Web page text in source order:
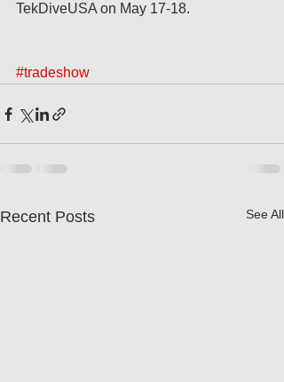
TekDiveUSA on May 17-18.
#tradeshow
Recent Posts See All